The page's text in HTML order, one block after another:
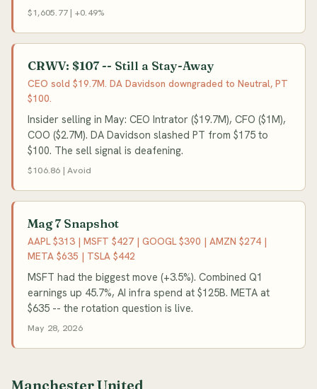
$1,605.77 | +0.49%
CRWV: $107 -- Still a Stay-Away
CEO sold $19.7M. DA Davidson downgraded to Neutral, PT
$100.
Insider selling in May: CEO Intrator ($19.7M), CFO ($1M),
COO ($2.7M). DA Davidson slashed PT from $175 to
$100. The sell signal is deafening.
$106.86 | Avoid
Mag 7 Snapshot
AAPL $313 | MSFT $427 | GOOGL $390 | AMZN $274 |
META $635 | TSLA $442
MSFT had the biggest move (+3.5%). Combined Q1
earnings up 45.7%, AI infra spend at $125B. META at
$635 -- the rotation question is live.
May 28, 2026
Manchester United